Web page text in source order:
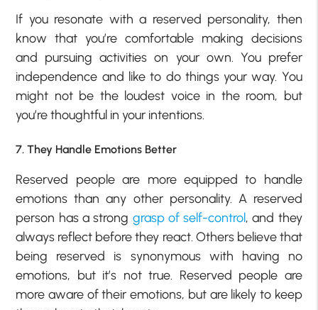
If you resonate with a reserved personality, then
know that you’re comfortable making decisions
and pursuing activities on your own. You prefer
independence and like to do things your way. You
might not be the loudest voice in the room, but
you’re thoughtful in your intentions.
7. They Handle Emotions Better
Reserved people are more equipped to handle
emotions than any other personality. A reserved
person has a strong grasp of self-control, and they
always reflect before they react. Others believe that
being reserved is synonymous with having no
emotions, but it’s not true. Reserved people are
more aware of their emotions, but are likely to keep